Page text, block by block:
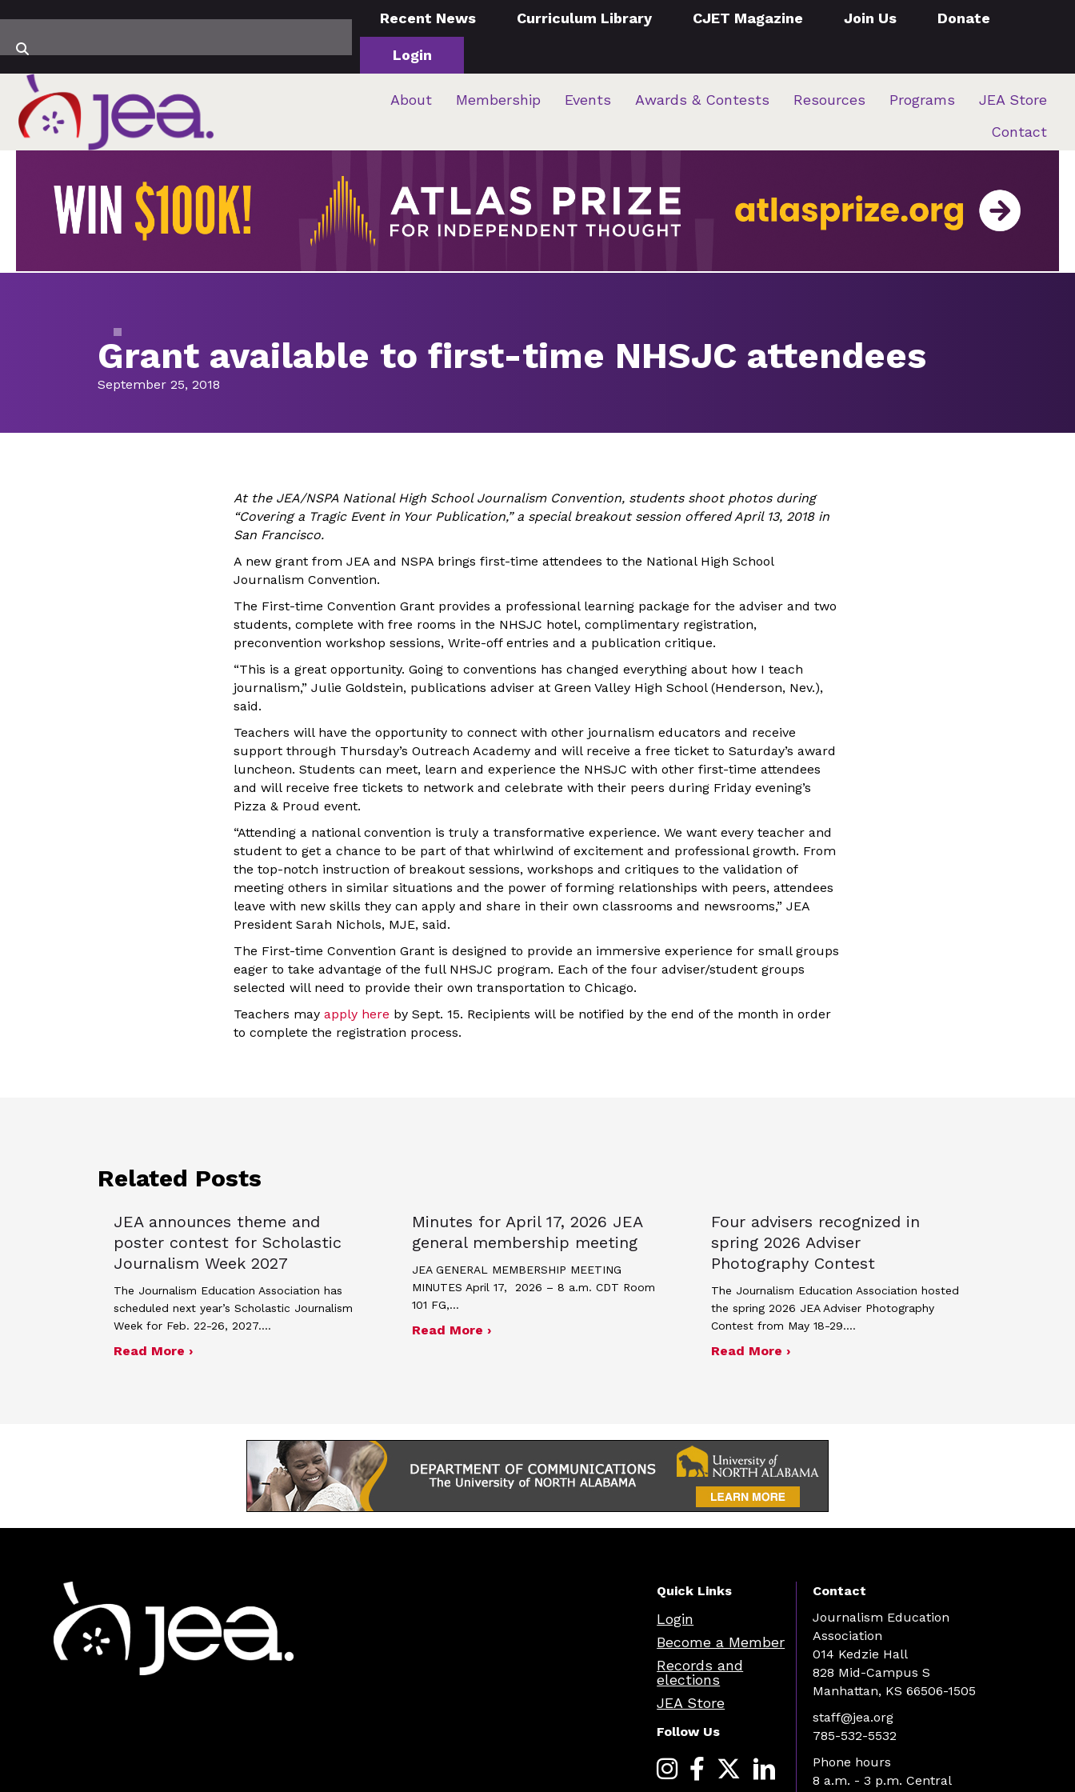
Recent News Curriculum Library CJET Magazine Join Us Donate
Login
About Membership Events Awards & Contests Resources Programs
JEA Store
Contact
Grant available to first-time NHSJC attendees
September 25, 2018
At the JEA/NSPA National High School Journalism Convention, students shoot photos during
“Covering a Tragic Event in Your Publication,” a special breakout session offered April 13, 2018 in
San Francisco.
A new grant from JEA and NSPA brings first-time attendees to the National High School
Journalism Convention.
The First-time Convention Grant provides a professional learning package for the adviser and two
students, complete with free rooms in the NHSJC hotel, complimentary registration,
preconvention workshop sessions, Write-off entries and a publication critique.
“This is a great opportunity. Going to conventions has changed everything about how I teach
journalism,” Julie Goldstein, publications adviser at Green Valley High School (Henderson, Nev.),
said.
Teachers will have the opportunity to connect with other journalism educators and receive
support through Thursday’s Outreach Academy and will receive a free ticket to Saturday’s award
luncheon. Students can meet, learn and experience the NHSJC with other first-time attendees
and will receive free tickets to network and celebrate with their peers during Friday evening’s
Pizza & Proud event.
“Attending a national convention is truly a transformative experience. We want every teacher and
student to get a chance to be part of that whirlwind of excitement and professional growth. From
the top-notch instruction of breakout sessions, workshops and critiques to the validation of
meeting others in similar situations and the power of forming relationships with peers, attendees
leave with new skills they can apply and share in their own classrooms and newsrooms,” JEA
President Sarah Nichols, MJE, said.
The First-time Convention Grant is designed to provide an immersive experience for small groups
eager to take advantage of the full NHSJC program. Each of the four adviser/student groups
selected will need to provide their own transportation to Chicago.
Teachers may apply here by Sept. 15. Recipients will be notified by the end of the month in order
to complete the registration process.
Related Posts
JEA announces theme and
poster contest for Scholastic
Journalism Week 2027
The Journalism Education Association has
scheduled next year’s Scholastic Journalism
Week for Feb. 22-26, 2027.…
Read More ›about JEA announces theme and poster contest for Scholastic Journalism Week 2027
Minutes for April 17, 2026 JEA
general membership meeting
JEA GENERAL MEMBERSHIP MEETING
MINUTES April 17, 2026 – 8 a.m. CDT Room
101 FG,…
Read More ›about Minutes for April 17, 2026 JEA general membership meeting
Four advisers recognized in
spring 2026 Adviser
Photography Contest
The Journalism Education Association hosted
the spring 2026 JEA Adviser Photography
Contest from May 18-29.…
Read More ›about Four advisers recognized in spring
Quick Links
Login
Become a Member
Records and
elections
JEA Store
Follow Us
Contact
Journalism Education
Association
014 Kedzie Hall
828 Mid-Campus S
Manhattan, KS 66506-1505
staff@jea.org
785-532-5532
Phone hours
8 a.m. - 3 p.m. Central